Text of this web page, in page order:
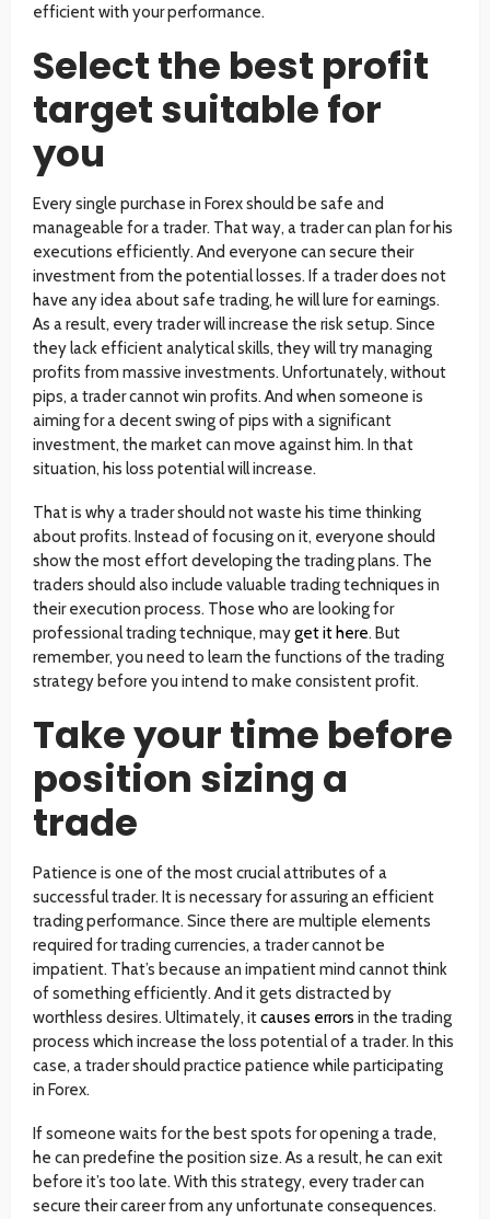
efficient with your performance.
Select the best profit
target suitable for
you
Every single purchase in Forex should be safe and
manageable for a trader. That way, a trader can plan for his
executions efficiently. And everyone can secure their
investment from the potential losses. If a trader does not
have any idea about safe trading, he will lure for earnings.
As a result, every trader will increase the risk setup. Since
they lack efficient analytical skills, they will try managing
profits from massive investments. Unfortunately, without
pips, a trader cannot win profits. And when someone is
aiming for a decent swing of pips with a significant
investment, the market can move against him. In that
situation, his loss potential will increase.
That is why a trader should not waste his time thinking
about profits. Instead of focusing on it, everyone should
show the most effort developing the trading plans. The
traders should also include valuable trading techniques in
their execution process. Those who are looking for
professional trading technique, mayget it here. But
remember, you need to learn the functions of the trading
strategy before you intend to make consistent profit.
Take your time before
position sizing a
trade
Patience is one of the most crucial attributes of a
successful trader. It is necessary for assuring an efficient
trading performance. Since there are multiple elements
required for trading currencies, a trader cannot be
impatient. That’s because an impatient mind cannot think
of something efficiently. And it gets distracted by
worthless desires. Ultimately, itcauses errors in the trading
process which increase the loss potential of a trader. In this
case, a trader should practice patience while participating
in Forex.
If someone waits for the best spots for opening a trade,
he can predefine the position size. As a result, he can exit
before it’s too late. With this strategy, every trader can
secure their career from any unfortunate consequences.